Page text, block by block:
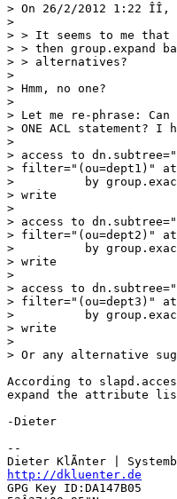
> On 26/2/2012 1:22 ÎÎ,
>
> > It seems to me
> > then group.expand
> > alternatives?
>
> Hmm, no one?
>
> Let me re-phrase:
> ONE ACL statement?
>
> access to
> filter="(ou=dept1)"
>          by
> write
>
> access to
> filter="(ou=dept2)"
>          by
> write
>
> access to
> filter="(ou=dept3)"
>          by
> write
>
> Or any alternative
According to
expand the attribute
-Dieter
--
http://dkluenter.de
GPG Key ID:DA147B05